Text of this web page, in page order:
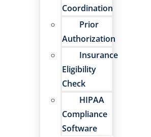
Coordination
Prior
Authorization
Insurance
Eligibility
Check
HIPAA
Compliance
Software